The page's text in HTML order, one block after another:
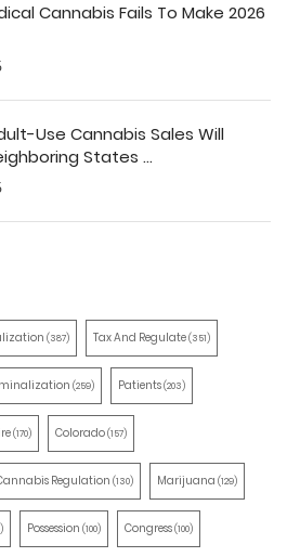
Cannabis Fails To Make 2026
Use Cannabis Sales Will
States ...
(387) Tax And Regulate(351)
(259) Patients(203)
(170) Colorado(157)
Regulation (130) Marijuana (129)
Possession (100) Congress(100)